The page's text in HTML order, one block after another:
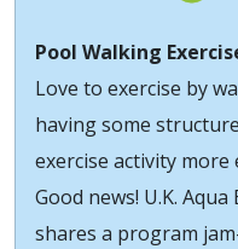
Pool Walking
Love to exercise by
having some
exercise activity more
Good news! U.K.
shares a program